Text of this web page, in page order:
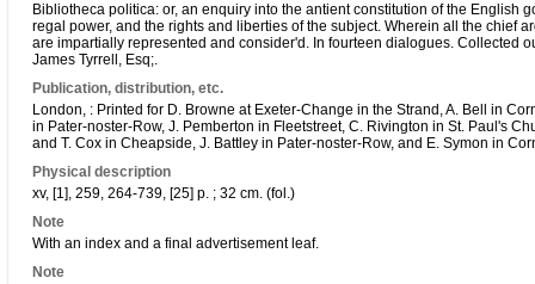
Bibliotheca politica: or, an enquiry into the antient constitution of the English
regal power, and the rights and liberties of the subject. Wherein all the chief
are impartially represented and consider'd. In fourteen dialogues. Collected
James Tyrrell, Esq;.
Publication, distribution, etc.
London, : Printed for D. Browne at Exeter-Change in the Strand, A. Bell in
in Pater-noster-Row, J. Pemberton in Fleetstreet, C. Rivington in St. Paul's
and T. Cox in Cheapside, J. Battley in Pater-noster-Row, and E. Symon in
Physical description
xv, [1], 259, 264-739, [25] p. ; 32 cm. (fol.)
Note
With an index and a final advertisement leaf.
Note